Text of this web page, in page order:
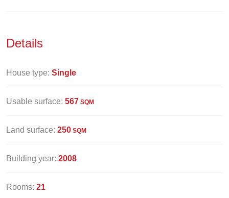
Details
House type: Single
Usable surface: 567 SQM
Land surface: 250 SQM
Building year: 2008
Rooms: 21